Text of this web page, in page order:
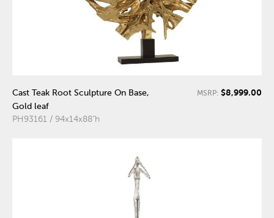
Cast Teak Root Sculpture On Base,
Gold leaf
PH93161 / 94x14x88"h
MSRP: $8,999.00